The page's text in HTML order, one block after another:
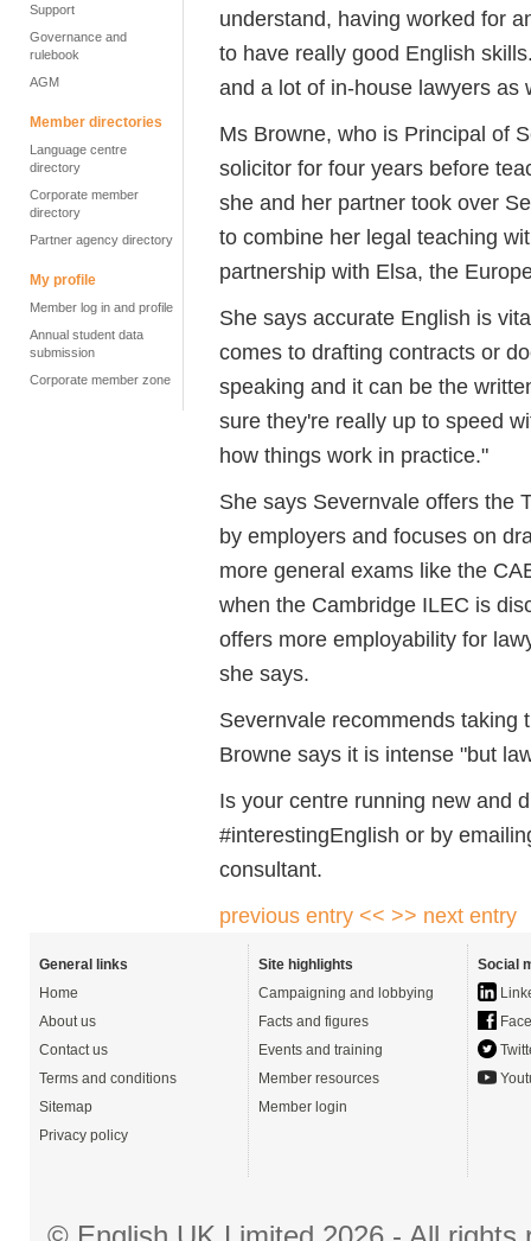
Support
Governance and
rulebook
AGM
Member directories
Language centre
directory
Corporate member
directory
Partner agency directory
My profile
Member log in and profile
Annual student data
submission
Corporate member zone
understand, having worked for
to have really good English
and a lot of in-house lawyers as
Ms Browne, who is Principal of
solicitor for four years before
she and her partner took over
to combine her legal teaching
partnership with Elsa, the
She says accurate English is
comes to drafting contracts or
speaking and it can be the
sure they're really up to speed
how things work in practice."
She says Severnvale offers the
by employers and focuses on
more general exams like the
when the Cambridge ILEC is
offers more employability for
she says.
Severnvale recommends taking
Browne says it is intense "but
Is your centre running new and
#interestingEnglish or by
consultant.
previous entry << >> next entry
General links
Home
About us
Contact us
Terms and conditions
Sitemap
Privacy policy
Site highlights
Campaigning and lobbying
Facts and figures
Events and training
Member resources
Member login
Social